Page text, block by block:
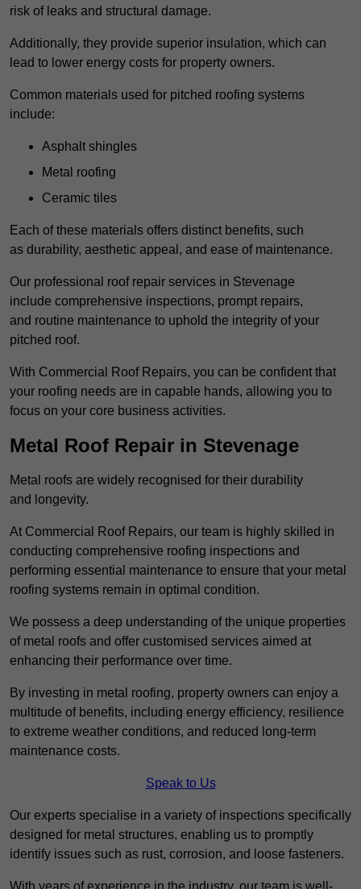
risk of leaks and structural damage.
Additionally, they provide superior insulation, which can
lead to lower energy costs for property owners.
Common materials used for pitched roofing systems
include:
Asphalt shingles
Metal roofing
Ceramic tiles
Each of these materials offers distinct benefits, such
as durability, aesthetic appeal, and ease of maintenance.
Our professional roof repair services in Stevenage
include comprehensive inspections, prompt repairs,
and routine maintenance to uphold the integrity of your
pitched roof.
With Commercial Roof Repairs, you can be confident that
your roofing needs are in capable hands, allowing you to
focus on your core business activities.
Metal Roof Repair in Stevenage
Metal roofs are widely recognised for their durability
and longevity.
At Commercial Roof Repairs, our team is highly skilled in
conducting comprehensive roofing inspections and
performing essential maintenance to ensure that your metal
roofing systems remain in optimal condition.
We possess a deep understanding of the unique properties
of metal roofs and offer customised services aimed at
enhancing their performance over time.
By investing in metal roofing, property owners can enjoy a
multitude of benefits, including energy efficiency, resilience
to extreme weather conditions, and reduced long-term
maintenance costs.
Speak to Us
Our experts specialise in a variety of inspections specifically
designed for metal structures, enabling us to promptly
identify issues such as rust, corrosion, and loose fasteners.